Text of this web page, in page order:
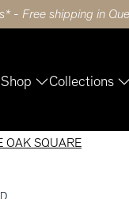
- Free shipping in
Shop Collections
OAK SQUARE